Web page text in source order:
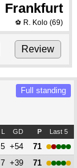
Frankfurt
⚽ R. Kolo(69)
Review
Full standing
L GD P Last 5
5 +54
71
7 +39
71